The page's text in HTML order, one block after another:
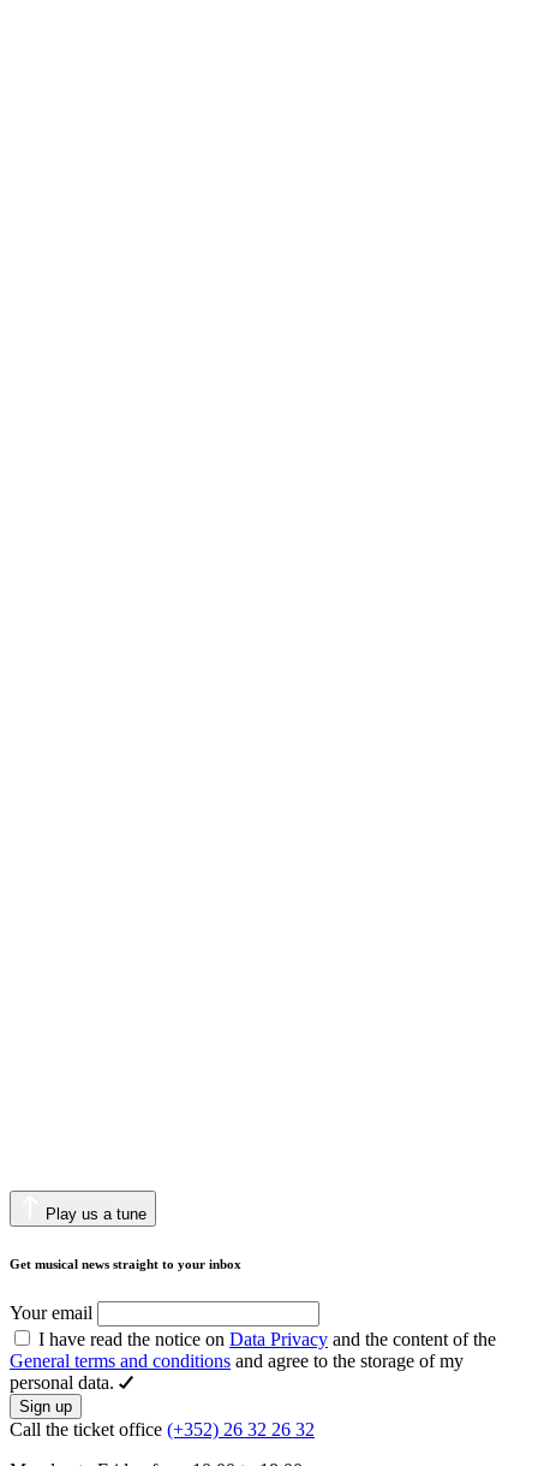
Play us a tune
Get musical news straight to your inbox
Your email
I have read the notice on Data Privacy and the content of the
General terms and conditions and agree to the storage of my
personal data.
Sign up
Call the ticket office (+352) 26 32 26 32